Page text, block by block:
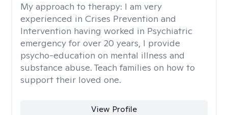
My approach to therapy: I am very
experienced in Crises Prevention and
Intervention having worked in Psychiatric
emergency for over 20 years, I provide
psycho-education on mental illness and
substance abuse. Teach families on how to
support their loved one.
View Profile